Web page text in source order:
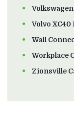
Volvo
Wall
Workplace
Zionsville